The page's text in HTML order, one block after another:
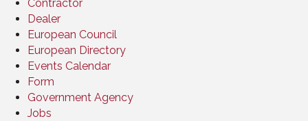
Contractor
Dealer
European Council
European Directory
Events Calendar
Form
Government Agency
Jobs